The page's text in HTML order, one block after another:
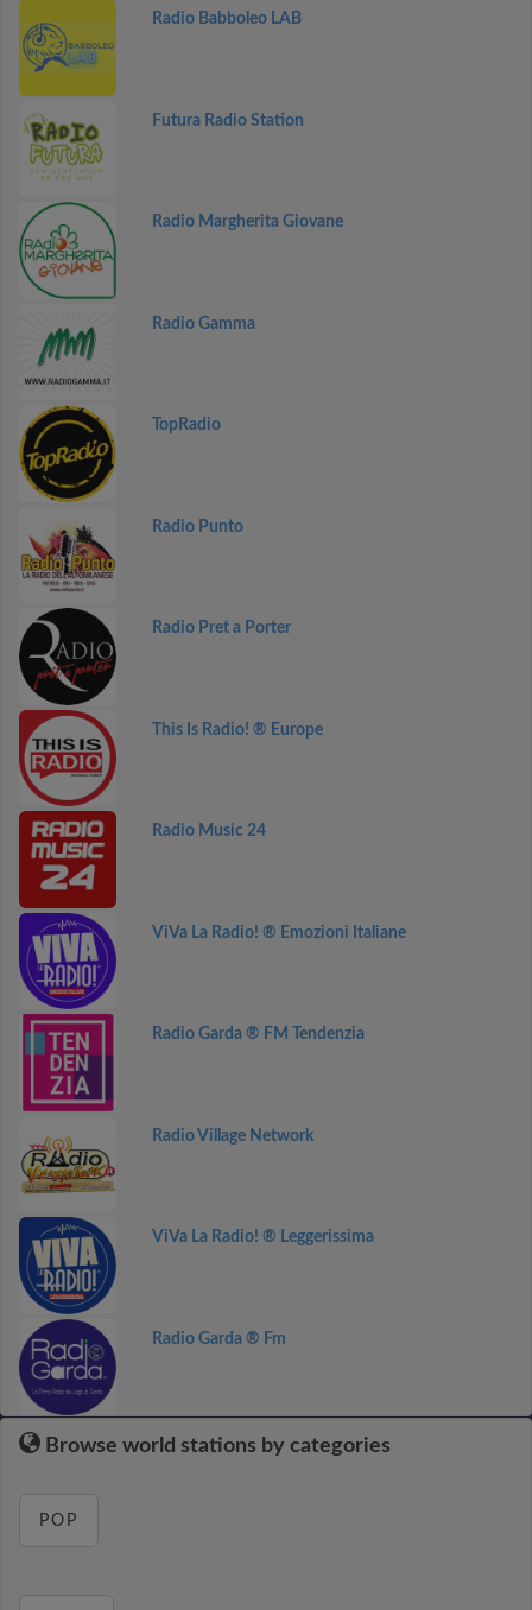
Radio Babboleo LAB
Futura Radio Station
Radio Margherita Giovane
Radio Gamma
TopRadio
Radio Punto
Radio Pret a Porter
This Is Radio! ® Europe
Radio Music 24
ViVa La Radio! ® Emozioni Italiane
Radio Garda ® FM Tendenzia
Radio Village Network
ViVa La Radio! ® Leggerissima
Radio Garda ® Fm
Browse world stations by categories
POP